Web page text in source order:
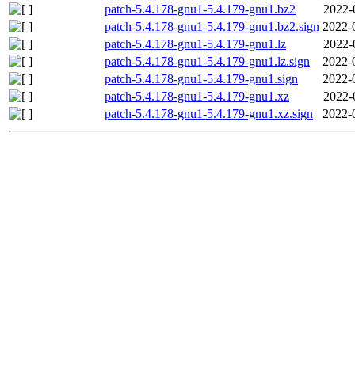
patch-5.4.178-gnu1-5.4.179-gnu1.bz2
2022-
patch-5.4.178-gnu1-5.4.179-gnu1.bz2.sign 2022-
patch-5.4.178-gnu1-5.4.179-gnu1.lz
2022-
patch-5.4.178-gnu1-5.4.179-gnu1.lz.sign
2022-
patch-5.4.178-gnu1-5.4.179-gnu1.sign
2022-
patch-5.4.178-gnu1-5.4.179-gnu1.xz
2022-
patch-5.4.178-gnu1-5.4.179-gnu1.xz.sign
2022-